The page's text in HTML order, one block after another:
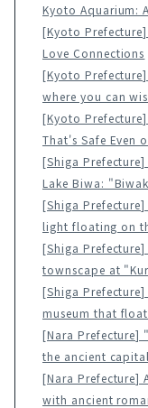
Kyoto Aquarium:
[Kyoto
Love Connections
[Kyoto
where you can
[Kyoto
That's Safe Even
[Shiga
Lake Biwa:
[Shiga
light floating on
[Shiga
townscape at
[Shiga
museum that
[Nara Prefecture]
the ancient
[Nara Prefecture]
with ancient